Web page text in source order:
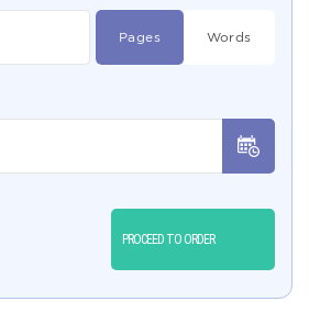
Pages Words
PROCEED TO ORDER